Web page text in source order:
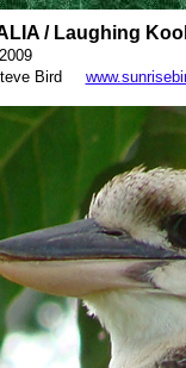
/ Laughing
Bird